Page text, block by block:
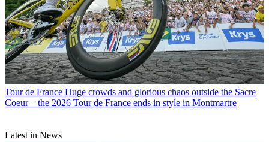
Tour de France Huge crowds and glorious chaos outside the Sacre
Coeur – the 2026 Tour de France ends in style in Montmartre
Latest in News